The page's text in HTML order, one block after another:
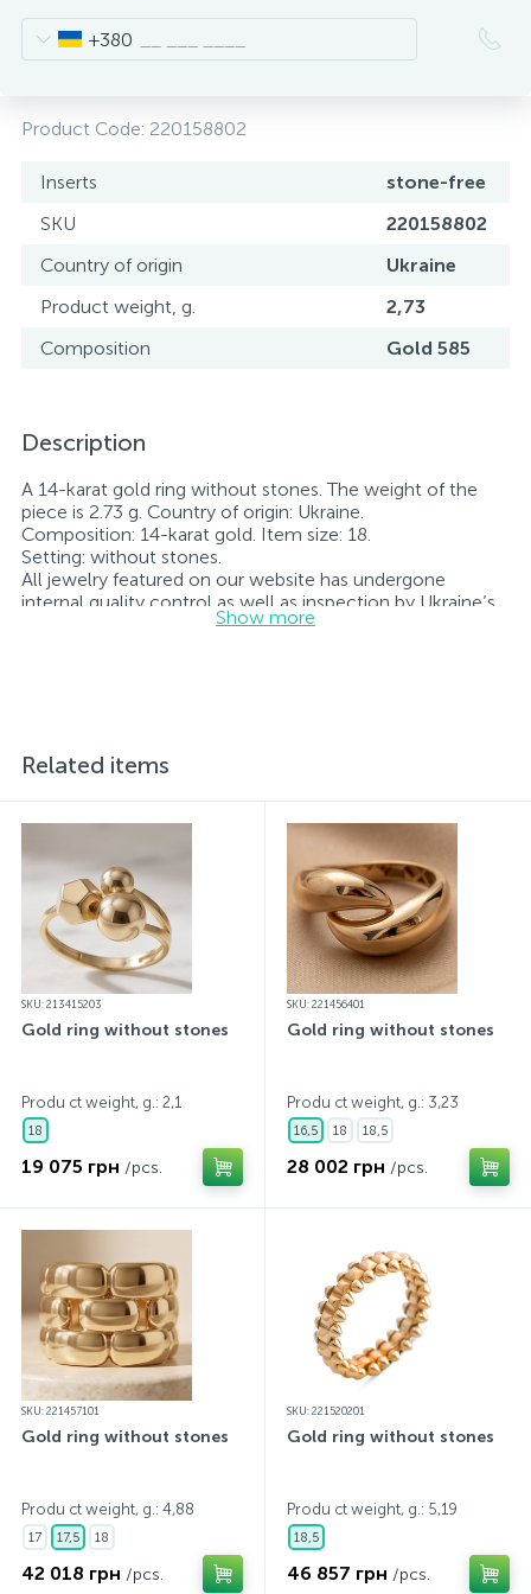
+380
Product Code: 220158802
Inserts
stone-free
SKU
220158802
Country of origin
Ukraine
Product weight, g.
2,73
Composition
Gold 585
Description
A 14-karat gold ring without stones. The weight of the
piece is 2.73 g. Country of origin: Ukraine.
Composition: 14-karat gold. Item size: 18.
Setting: without stones.
All jewelry featured on our website has undergone
internal quality control as well as inspection by Ukraine’s
State Assay Service, and each piece bears the appropriate
Show more
Related items
SKU: 213415203
Gold ring without stones
Produ ct weight, g.: 2,1
18
19 075 грн /pcs.
SKU: 221456401
Gold ring without stones
Produ ct weight, g.: 3,23
16,5 18 18,5
28 002 грн /pcs.
SKU: 221457101
Gold ring without stones
Produ ct weight, g.: 4,88
17 17,5 18
42 018 грн /pcs.
SKU: 221520201
Gold ring without stones
Produ ct weight, g.: 5,19
18,5
46 857 грн /pcs.